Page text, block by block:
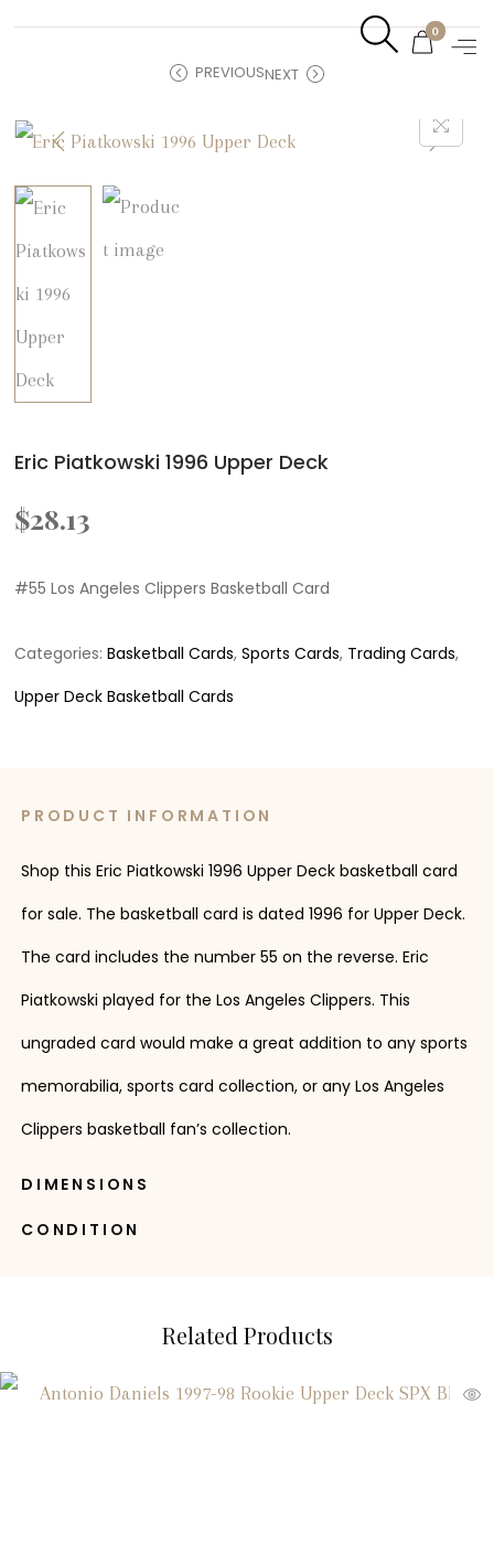
0
PREVIOUSNEXT
Eric Piatkowski 1996 Upper Deck
$28.13
#55 Los Angeles Clippers Basketball Card
Categories:Basketball Cards,Sports Cards, Trading Cards,
Upper Deck Basketball Cards
PRODUCT INFORMATION
Shop this Eric Piatkowski 1996 Upper Deck basketball card
for sale. The basketball card is dated 1996 for Upper Deck.
The card includes the number 55 on the reverse. Eric
Piatkowski played for the Los Angeles Clippers. This
ungraded card would make a great addition to any sports
memorabilia, sports card collection, or any Los Angeles
Clippers basketball fan’s collection.
DIMENSIONS
CONDITION
Related Products